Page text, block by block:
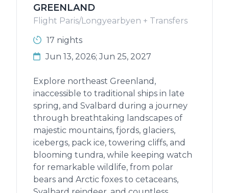
GREENLAND
Flight Paris/Longyearbyen + Transfers
17 nights
Jun 13, 2026; Jun 25, 2027
Explore northeast Greenland,
inaccessible to traditional ships in late
spring, and Svalbard during a journey
through breathtaking landscapes of
majestic mountains, fjords, glaciers,
icebergs, pack ice, towering cliffs, and
blooming tundra, while keeping watch
for remarkable wildlife, from polar
bears and Arctic foxes to cetaceans,